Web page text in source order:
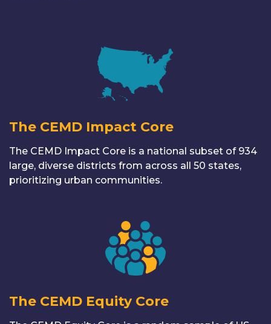
The CEMD Impact Core
The CEMD Impact Core is a national subset of 934
large, diverse districts from across all 50 states,
prioritizing urban communities.
The CEMD Equity Core